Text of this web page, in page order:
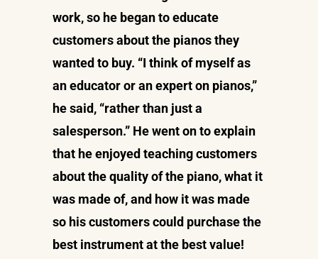
work, so he began to educate
customers about the pianos they
wanted to buy. “I think of myself as
an educator or an expert on pianos,”
he said, “rather than just a
salesperson.” He went on to explain
that he enjoyed teaching customers
about the quality of the piano, what it
was made of, and how it was made
so his customers could purchase the
best instrument at the best value!